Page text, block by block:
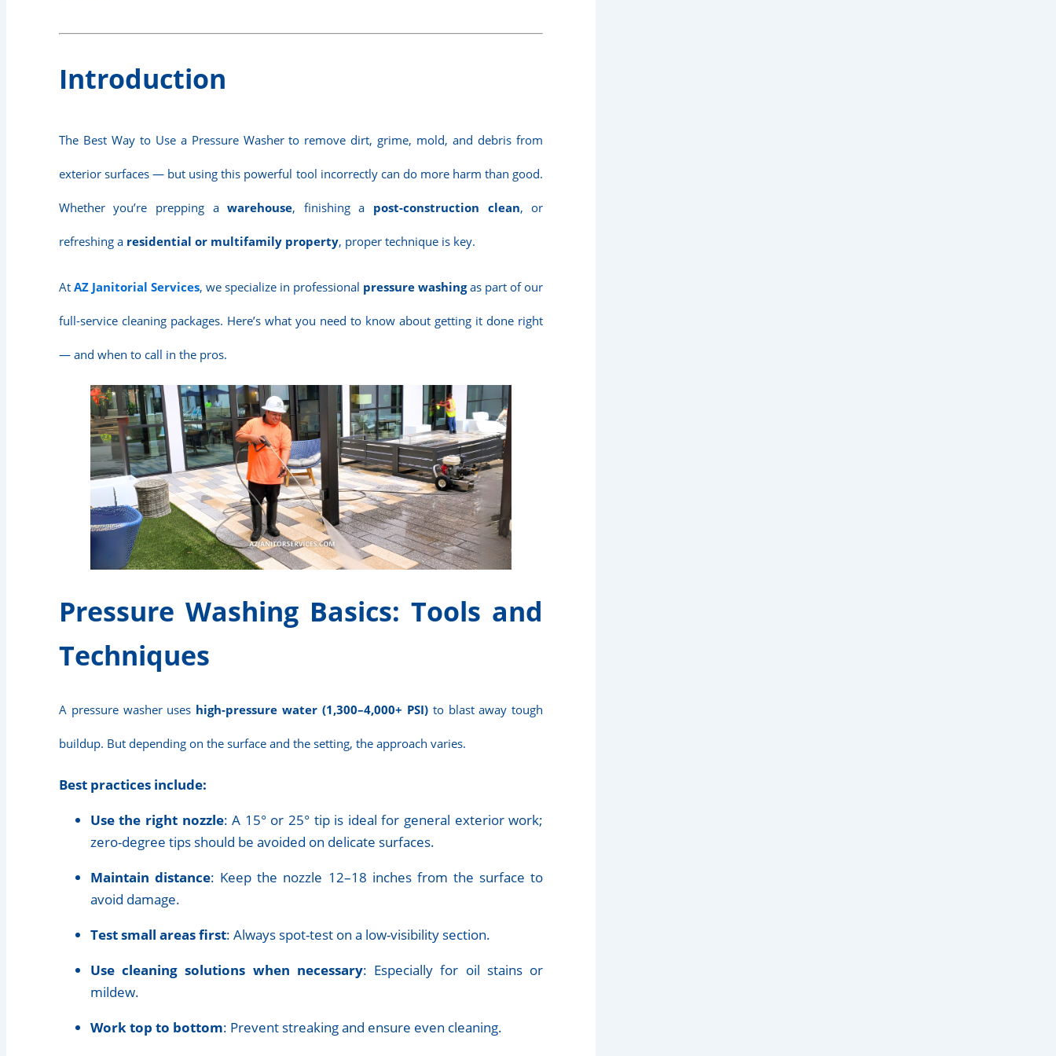
Introduction
The Best Way to Use a Pressure Washer to remove dirt, grime, mold, and debris from
exterior surfaces — but using this powerful tool incorrectly can do more harm than good.
Whether you’re prepping awarehouse, finishing a post-construction clean, or
refreshing a residential or multifamily property, proper technique is key.
At AZ Janitorial Services, we specialize in professional pressure washingas part of our
full-service cleaning packages. Here’s what you need to know about getting it done right
— and when to call in the pros.
Pressure Washing Basics: Tools and
Techniques
A pressure washer uses high-pressure water (1,300–4,000+ PSI)to blast away tough
buildup. But depending on the surface and the setting, the approach varies.
Best practices include:
Use the right nozzle: A 15° or 25° tip is ideal for general exterior work;
zero-degree tips should be avoided on delicate surfaces.
Maintain distance: Keep the nozzle 12–18 inches from the surface to
avoid damage.
Test small areas first: Always spot-test on a low-visibility section.
Use cleaning solutions when necessary: Especially for oil stains or
mildew.
Work top to bottom: Prevent streaking and ensure even cleaning.